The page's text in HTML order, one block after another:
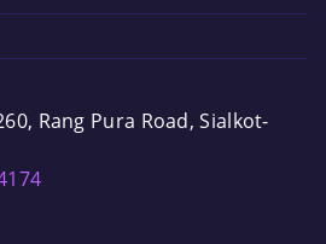
Rang Pura Road, Sialkot-